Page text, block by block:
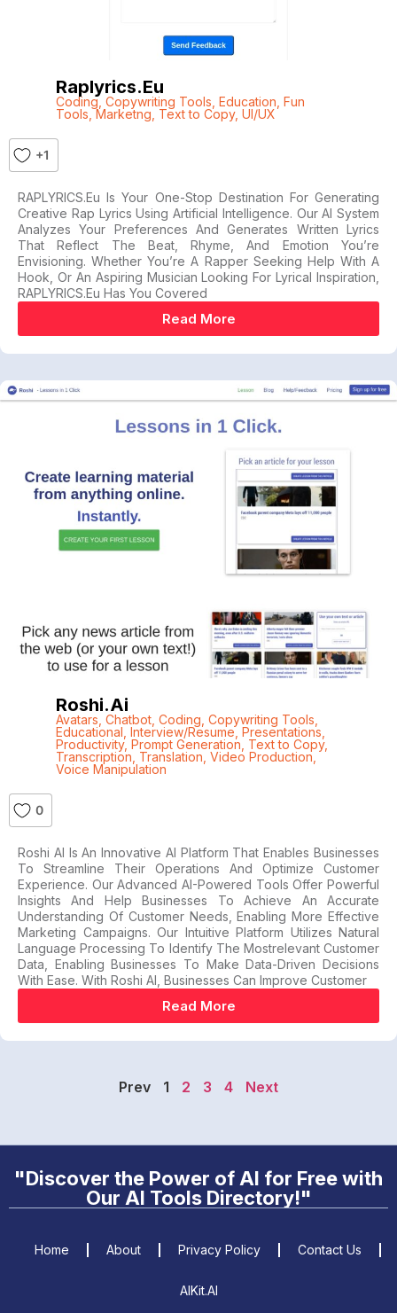
Raplyrics.eu
Coding, Copywriting Tools Education Fun
Tools ,Marketng Text to Copy, UI/UX
+1
RAPLYRICS.eu Is Your One-Stop Destination For Generating
Creative Rap Lyrics Using Artificial Intelligence. Our AI System
Analyzes Your Preferences And Generates Written Lyrics
That Reflect The Beat, Rhyme, And Emotion You’re
Envisioning. Whether You’re A Rapper Seeking Help With A
Hook, Or An Aspiring Musician Looking For Lyrical Inspiration,
RAPLYRICS.eu Has You Covered
Read More
Roshi.ai
Avatars Chatbot, Coding Copywriting Tools
Educational Interview/Resume, Presentations
Productivity, Prompt Generation Text to Copy,
Transcription Translation Video Production
Voice Manipulation
0
Roshi AI Is An Innovative AI Platform That Enables Businesses
To Streamline Their Operations And Optimize Customer
Experience. Our Advanced AI-Powered Tools Offer Powerful
Insights And Help Businesses To Achieve An Accurate
Understanding Of Customer Needs, Enabling More Effective
Marketing Campaigns. Our Intuitive Platform Utilizes Natural
Language Processing To Identify The Mostrelevant Customer
Data, Enabling Businesses To Make Data-Driven Decisions
With Ease. With Roshi AI, Businesses Can Improve Customer
Read More
Prev 1 2 3 4 Next
"Discover the Power of AI for Free with
Our AI Tools Directory!"
Home About Privacy Policy Contact Us
AIKit.AI